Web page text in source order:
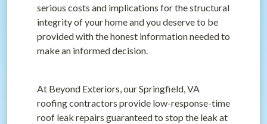
serious costs and implications for the structural
integrity of your home and you deserve to be
provided with the honest information needed to
make an informed decision.
At Beyond Exteriors, our Springfield, VA
roofing contractors provide low-response-time
roof leak repairs guaranteed to stop the leak at